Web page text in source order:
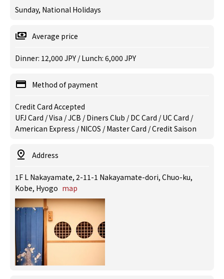
Sunday, National Holidays
Average price
Dinner: 12,000 JPY / Lunch: 6,000 JPY
Method of payment
Credit Card Accepted
UFJ Card / Visa / JCB / Diners Club / DC Card / UC Card /
American Express / NICOS / Master Card / Credit Saison
Address
1F L Nakayamate, 2-11-1 Nakayamate-dori, Chuo-ku,
Kobe, Hyogo map